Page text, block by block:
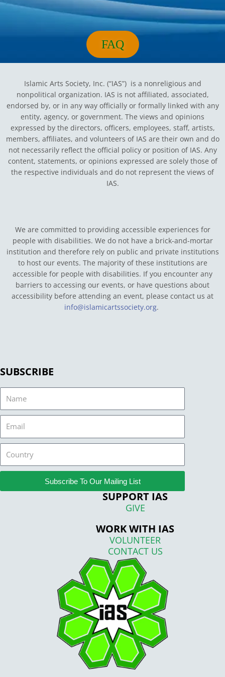
m
FAQ
Islamic Arts Society, Inc. (“IAS”) is a nonreligious and
nonpolitical organization. IAS is not affiliated, associated,
endorsed by, or in any way officially or formally linked with any
entity, agency, or government. The views and opinions
expressed by the directors, officers, employees, staff, artists,
members, affiliates, and volunteers of IAS are their own and do
not necessarily reflect the official policy or position of IAS. Any
content, statements, or opinions expressed are solely those of
the respective individuals and do not represent the views of
IAS.
We are committed to providing accessible experiences for
people with disabilities. We do not have a brick-and-mortar
institution and therefore rely on public and private institutions
to host our events. The majority of these institutions are
accessible for people with disabilities. If you encounter any
barriers to accessing our events, or have questions about
accessibility before attending an event, please contact us at
info@islamicartssociety.org.
SUBSCRIBE
Subscribe To Our Mailing List
SUPPORT IAS
GIVE
WORK WITH IAS
VOLUNTEER
CONTACT US